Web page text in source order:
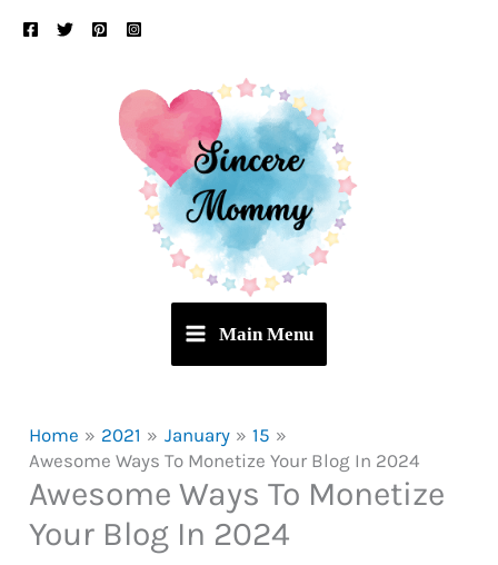
Main Menu
Home 2021 January
15
Awesome Ways To Monetize Your Blog In 2024
Awesome Ways To Monetize
Your Blog In 2024